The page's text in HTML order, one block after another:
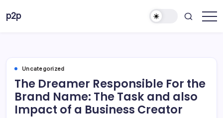
p2p
Uncategorized
The Dreamer Responsible For the
Brand Name: The Task and also
Impact of a Business Creator